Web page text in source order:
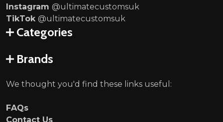
Instagram @ultimatecustomsuk
TikTok @ultimatecustomsuk
Categories
Brands
We thought you'd find these links useful:
FAQs
Contact Us